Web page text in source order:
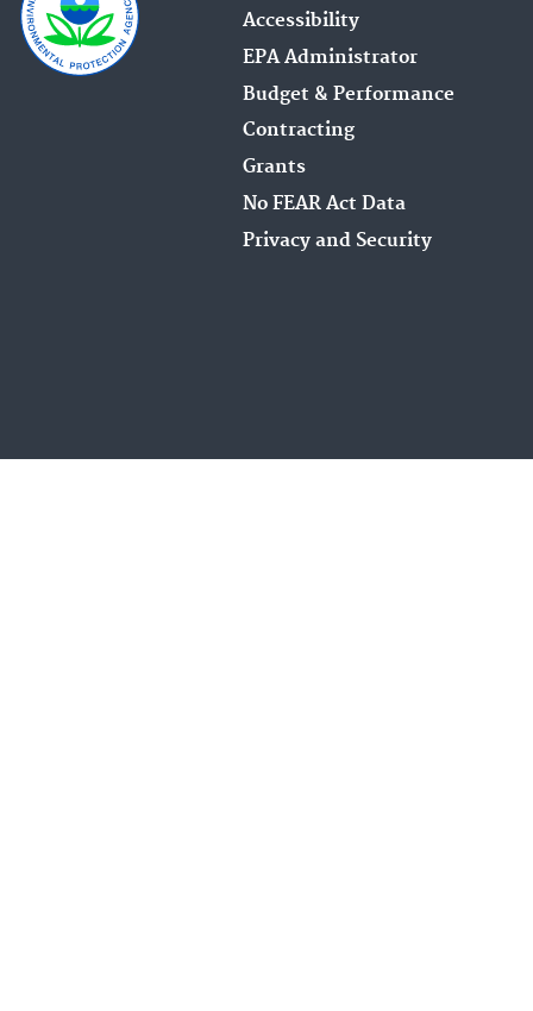
Accessibility
EPA Administrator
Budget & Performance
Contracting
Grants
No FEAR Act Data
Privacy and Security